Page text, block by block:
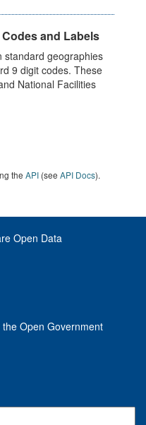
and Labels
standard geographies
9 digit codes. These
National Facilities
the API (see API Docs).
Open Data
Open Government